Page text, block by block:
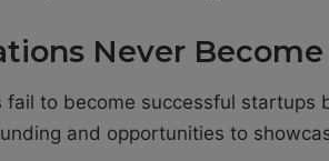
Never
to become successful startups
and opportunities to